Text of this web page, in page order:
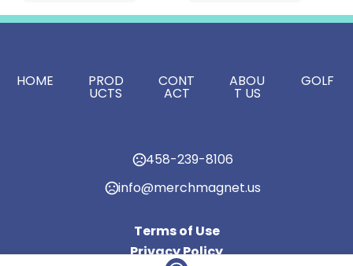
HOME PROD
UCTS
CONT
ACT
ABOU
T US
GOLF
458-239-8106
info@merchmagnet.us
Terms of Use
Privacy Policy